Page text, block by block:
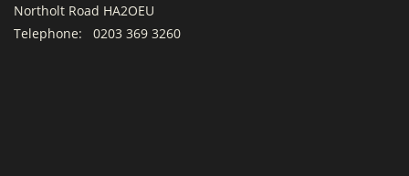
Northolt Road HA2OEU
Telephone: 0203 369 3260